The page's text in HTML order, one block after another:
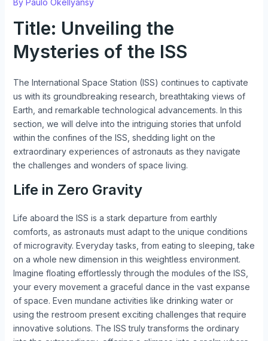
By Paulo Okellyansy
Title: Unveiling the
Mysteries of the ISS
The International Space Station (ISS) continues to captivate
us with its groundbreaking research, breathtaking views of
Earth, and remarkable technological advancements. In this
section, we will delve into the intriguing stories that unfold
within the confines of the ISS, shedding light on the
extraordinary experiences of astronauts as they navigate
the challenges and wonders of space living.
Life in Zero Gravity
Life aboard the ISS is a stark departure from earthly
comforts, as astronauts must adapt to the unique conditions
of microgravity. Everyday tasks, from eating to sleeping, take
on a whole new dimension in this weightless environment.
Imagine floating effortlessly through the modules of the ISS,
your every movement a graceful dance in the vast expanse
of space. Even mundane activities like drinking water or
using the restroom present exciting challenges that require
innovative solutions. The ISS truly transforms the ordinary